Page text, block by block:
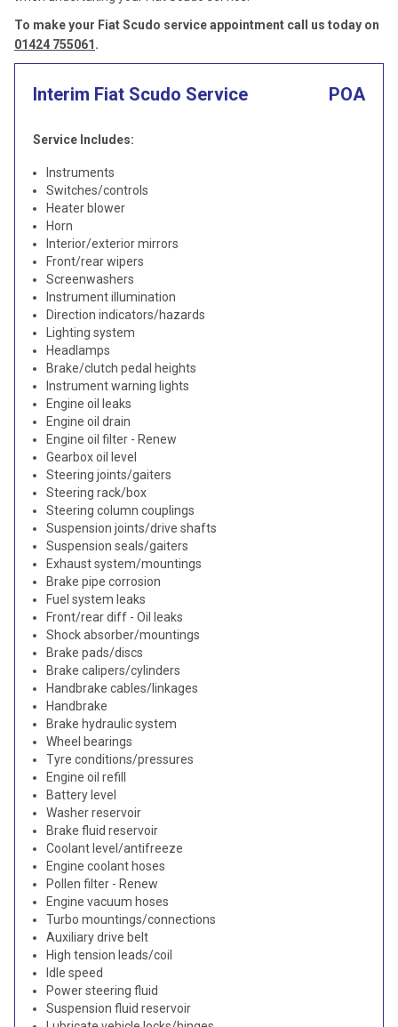
To make your Fiat Scudo service appointment call us today on
01424 755061 .
Interim Fiat Scudo Service POA
Service Includes:
Instruments
Switches/controls
Heater blower
Horn
Interior/exterior mirrors
Front/rear wipers
Screenwashers
Instrument illumination
Direction indicators/hazards
Lighting system
Headlamps
Brake/clutch pedal heights
Instrument warning lights
Engine oil leaks
Engine oil drain
Engine oil filter - Renew
Gearbox oil level
Steering joints/gaiters
Steering rack/box
Steering column couplings
Suspension joints/drive shafts
Suspension seals/gaiters
Exhaust system/mountings
Brake pipe corrosion
Fuel system leaks
Front/rear diff - Oil leaks
Shock absorber/mountings
Brake pads/discs
Brake calipers/cylinders
Handbrake cables/linkages
Handbrake
Brake hydraulic system
Wheel bearings
Tyre conditions/pressures
Engine oil refill
Battery level
Washer reservoir
Brake fluid reservoir
Coolant level/antifreeze
Engine coolant hoses
Pollen filter - Renew
Engine vacuum hoses
Turbo mountings/connections
Auxiliary drive belt
High tension leads/coil
Idle speed
Power steering fluid
Suspension fluid reservoir